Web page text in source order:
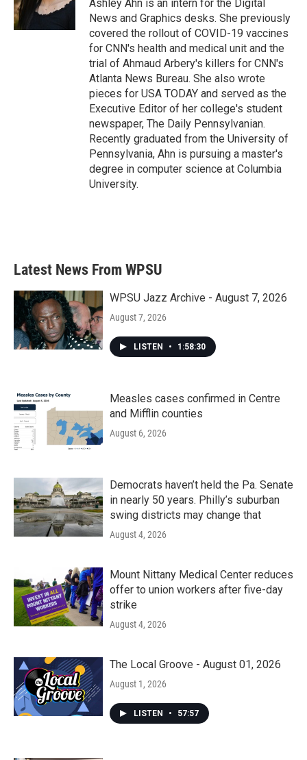
k
n
Ashley Ahn is an intern for the Digital
News and Graphics desks. She previously
covered the rollout of COVID-19 vaccines
for CNN's health and medical unit and the
trial of Ahmaud Arbery's killers for CNN's
Atlanta News Bureau. She also wrote
pieces for USA TODAY and served as the
Executive Editor of her college's student
newspaper, The Daily Pennsylvanian.
Recently graduated from the University of
Pennsylvania, Ahn is pursuing a master's
degree in computer science at Columbia
University.
Latest News From WPSU
WPSU Jazz Archive - August 7, 2026
August 7, 2026
LISTEN • 1:58:30
Measles cases confirmed in Centre
and Mifflin counties
August 6, 2026
Democrats haven’t held the Pa. Senate
in nearly 50 years. Philly’s suburban
swing districts may change that
August 4, 2026
Mount Nittany Medical Center reduces
offer to union workers after five-day
strike
August 4, 2026
The Local Groove - August 01, 2026
August 1, 2026
LISTEN • 57:57